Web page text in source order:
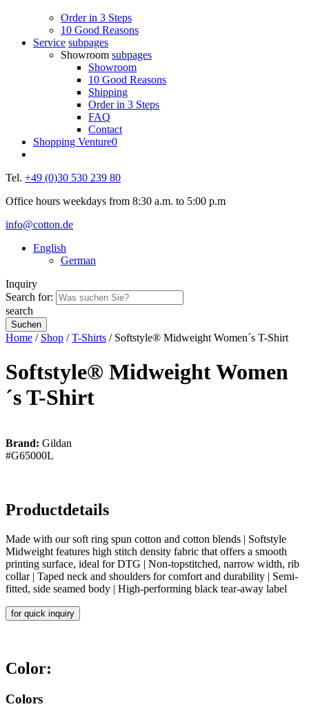
Order in 3 Steps
10 Good Reasons
Service subpages
Showroom subpages
Showroom
10 Good Reasons
Shipping
Order in 3 Steps
FAQ
Contact
Shopping Venture0
Tel. +49 (0)30 530 239 80
Office hours weekdays from 8:30 a.m. to 5:00 p.m
info@cotton.de
English
German
Inquiry
Search for:
search
Home / Shop /T-Shirts / Softstyle® Midweight Women´s T-Shirt
Softstyle® Midweight Women
´s T-Shirt
Brand: Gildan
#G65000L
Productdetails
Made with our soft ring spun cotton and cotton blends | Softstyle
Midweight features high stitch density fabric that offers a smooth
printing surface, ideal for DTG | Non-topstitched, narrow width, rib
collar | Taped neck and shoulders for comfort and durability | Semi-
fitted, side seamed body | High-performing black tear-away label
for quick inquiry
Color:
Colors